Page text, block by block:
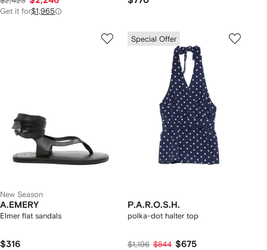
Get it for$1,965
New Season
A.EMERY
Elmer flat sandals
$316
Special Offer
P.A.R.O.S.H.
polka-dot halter top
$1,196 $844 $675